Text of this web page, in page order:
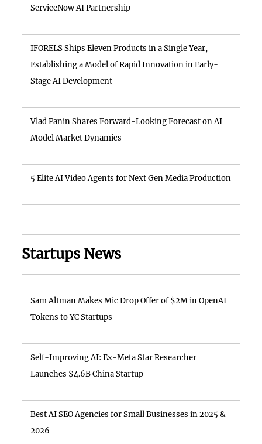
ServiceNow AI Partnership
IFORELS Ships Eleven Products in a Single Year,
Establishing a Model of Rapid Innovation in Early-
Stage AI Development
Vlad Panin Shares Forward-Looking Forecast on AI
Model Market Dynamics
5 Elite AI Video Agents for Next Gen Media Production
Startups News
Sam Altman Makes Mic Drop Offer of $2M in OpenAI
Tokens to YC Startups
Self-Improving AI: Ex-Meta Star Researcher
Launches $4.6B China Startup
Best AI SEO Agencies for Small Businesses in 2025 &
2026